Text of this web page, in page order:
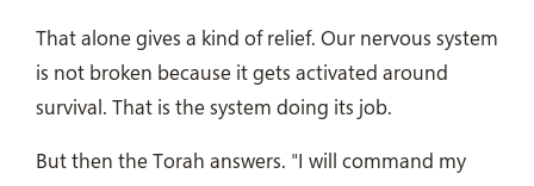
That alone gives a kind of relief. Our nervous system
is not broken because it gets activated around
survival. That is the system doing its job.
But then the Torah answers. "I will command my